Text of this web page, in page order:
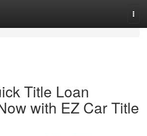
Title Loan
with EZ Car Title